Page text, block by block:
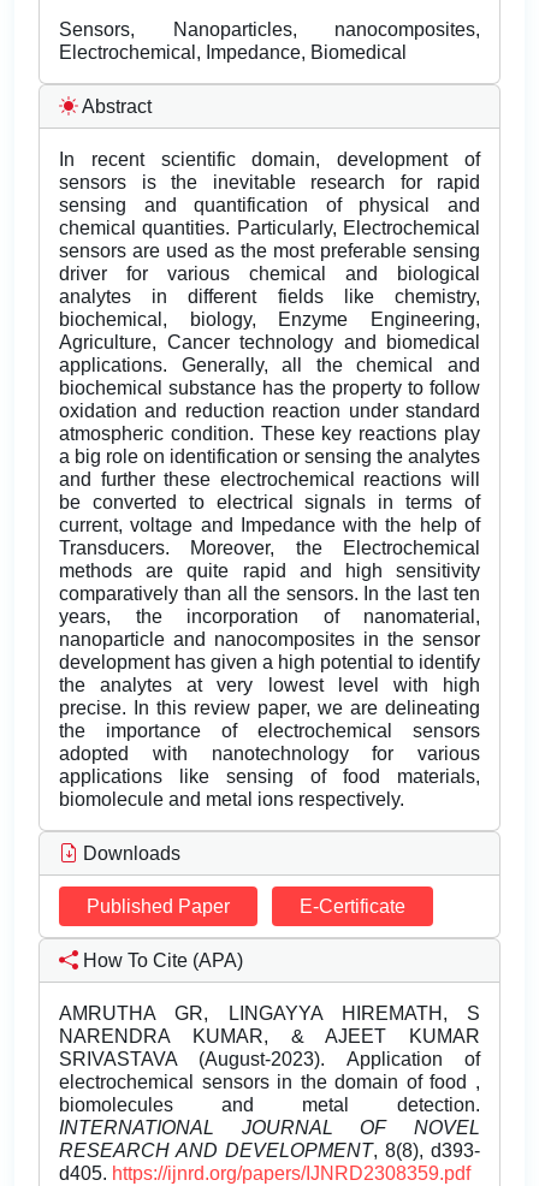
Sensors, Nanoparticles, nanocomposites,
Electrochemical, Impedance, Biomedical
Abstract
In recent scientific domain, development of
sensors is the inevitable research for rapid
sensing and quantification of physical and
chemical quantities. Particularly, Electrochemical
sensors are used as the most preferable sensing
driver for various chemical and biological
analytes in different fields like chemistry,
biochemical, biology, Enzyme Engineering,
Agriculture, Cancer technology and biomedical
applications. Generally, all the chemical and
biochemical substance has the property to follow
oxidation and reduction reaction under standard
atmospheric condition. These key reactions play
a big role on identification or sensing the analytes
and further these electrochemical reactions will
be converted to electrical signals in terms of
current, voltage and Impedance with the help of
Transducers. Moreover, the Electrochemical
methods are quite rapid and high sensitivity
comparatively than all the sensors. In the last ten
years, the incorporation of nanomaterial,
nanoparticle and nanocomposites in the sensor
development has given a high potential to identify
the analytes at very lowest level with high
precise. In this review paper, we are delineating
the importance of electrochemical sensors
adopted with nanotechnology for various
applications like sensing of food materials,
biomolecule and metal ions respectively.
Downloads
Published Paper E-Certificate
How To Cite (APA)
AMRUTHA GR, LINGAYYA HIREMATH, S
NARENDRA KUMAR, & AJEET KUMAR
SRIVASTAVA (August-2023). Application of
electrochemical sensors in the domain of food ,
biomolecules and metal detection.
INTERNATIONAL JOURNAL OF NOVEL
RESEARCH AND DEVELOPMENT, 8(8), d393-
d405. https://ijnrd.org/papers/IJNRD2308359.pdf